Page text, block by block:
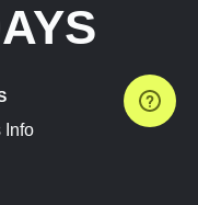
Info